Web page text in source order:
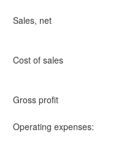
Sales, net
Cost of sales
Gross profit
Operating expenses: